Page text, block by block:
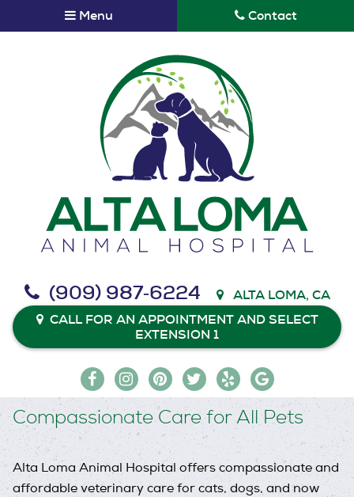
to
to
Menu Contact
Loma
Animal
Hospital
(909) 987‑6224
ALTA LOMA, CA
CALL FOR AN APPOINTMENT AND SELECT
EXTENSION 1
Find
us
on
Facebook
Follow
us
on
Instagram
Follow
us
on
Pinterest
Follow
us
on
Twitter
Follow
us
on
Yelp
Follow
us
on
Google
My
Business
Compassionate Care for All Pets
Alta Loma Animal Hospital offers compassionate and
affordable veterinary care for cats, dogs, and now